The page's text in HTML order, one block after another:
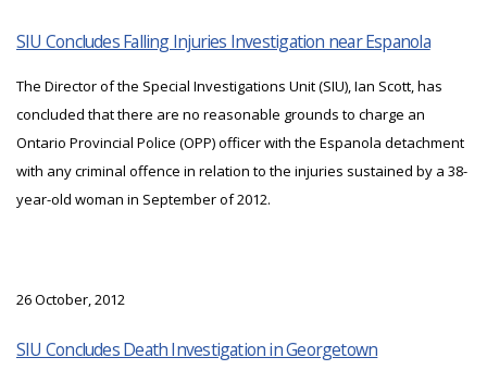
SIU Concludes Falling Injuries Investigation near Espanola
The Director of the Special Investigations Unit (SIU), Ian Scott, has
concluded that there are no reasonable grounds to charge an
Ontario Provincial Police (OPP) officer with the Espanola detachment
with any criminal offence in relation to the injuries sustained by a 38-
year-old woman in September of 2012.
26 October, 2012
SIU Concludes Death Investigation in Georgetown